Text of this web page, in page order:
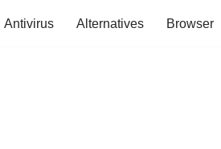
Antivirus Alternatives Browser